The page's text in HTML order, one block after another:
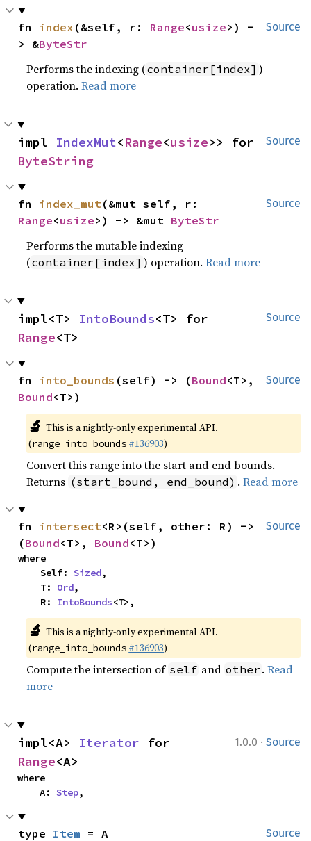
Source
fn index (&self, r: Range<usize>) -
> &ByteStr
Performs the indexing (container[index] )
operation.Read more
Source
impl IndexMut<Range<usize
ByteString
Source
fn index_mut
Range<usize>) -> &mut ByteStr
Performs the mutable indexing
(container[index] ) operation.Read more
Source
impl<T> IntoBounds
Range<T>
Source
fn into_bounds (self) -> (Bound
Bound<T>)
🔬 This is a nightly-only experimental API.
(range_into_bounds #136903)
Convert this range into the start and end bounds.
Returns (start_bound, end_bound) .Read more
Source
fn intersect<R>(self, other: R) ->
(Bound<T>, Bound<T>)
where
    Self:
Sized,
    T:
Ord,
    R:
IntoBounds<T>,
🔬 This is a nightly-only experimental API.
(range_into_bounds #136903)
Compute the intersection of self and other .Read
more
1.0.0 · Source
impl<A> Iterator
Range<A>
where
    A:
Step,
Source
type Item = A